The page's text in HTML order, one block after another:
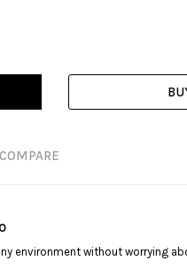
environment without worrying